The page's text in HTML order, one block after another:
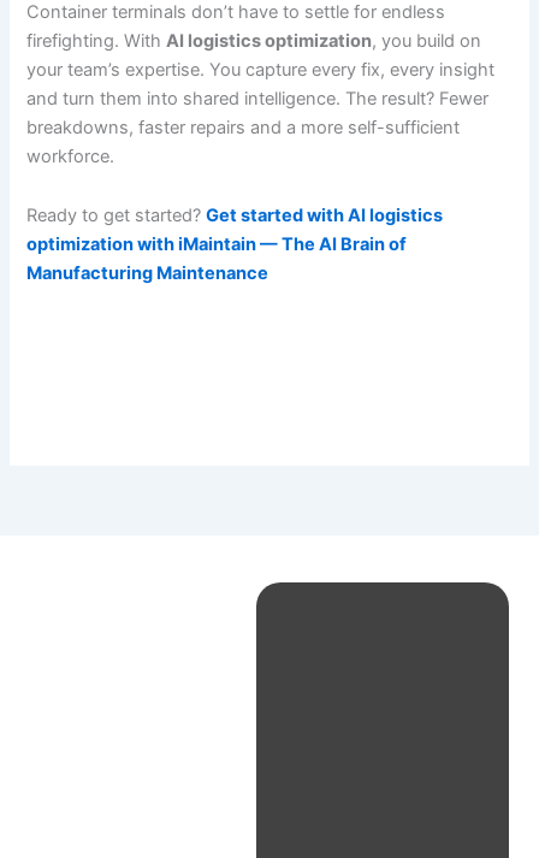
Container terminals don’t have to settle for endless
firefighting. With AI logistics optimization, you build on
your team’s expertise. You capture every fix, every insight
and turn them into shared intelligence. The result? Fewer
breakdowns, faster repairs and a more self-sufficient
workforce.
Ready to get started?Get started with AI logistics
optimization with iMaintain — The AI Brain of
Manufacturing Maintenance